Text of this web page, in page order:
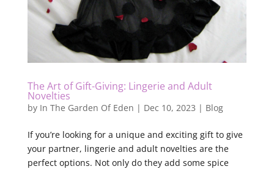
The Art of Gift-Giving: Lingerie and Adult
Novelties
by In The Garden Of Eden | Dec 10, 2023 | Blog
If you’re looking for a unique and exciting gift to give
your partner, lingerie and adult novelties are the
perfect options. Not only do they add some spice